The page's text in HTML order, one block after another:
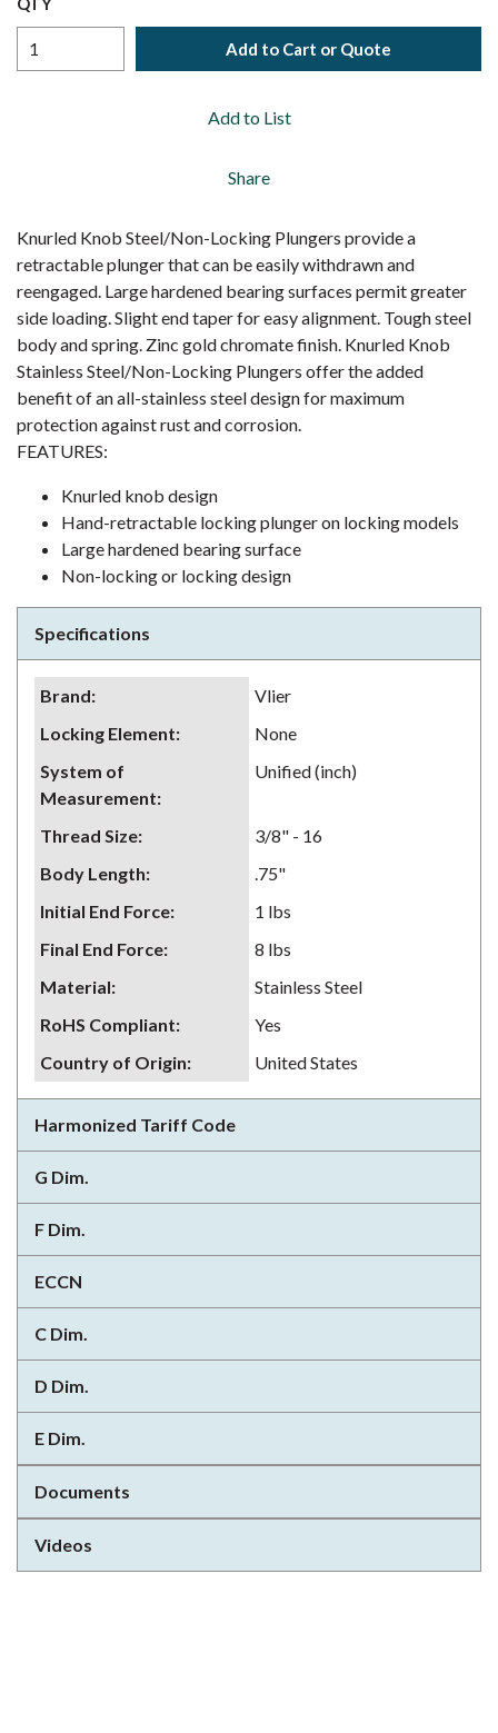
Add to Cart or Quote
Add to List
Share
Knurled Knob Steel/Non-Locking Plungers provide a
retractable plunger that can be easily withdrawn and
reengaged. Large hardened bearing surfaces permit greater
side loading. Slight end taper for easy alignment. Tough steel
body and spring. Zinc gold chromate finish. Knurled Knob
Stainless Steel/Non-Locking Plungers offer the added
benefit of an all-stainless steel design for maximum
protection against rust and corrosion.
FEATURES:
Knurled knob design
Hand-retractable locking plunger on locking models
Large hardened bearing surface
Non-locking or locking design
Specifications
Brand:
Vlier
Locking Element:
None
System of
Measurement:
Unified (inch)
Thread Size:
3/8" - 16
Body Length:
.75"
Initial End Force:
1 lbs
Final End Force:
8 lbs
Material:
Stainless Steel
RoHS Compliant:
Yes
Country of Origin: United States
Harmonized Tariff Code
G Dim.
F Dim.
ECCN
C Dim.
D Dim.
E Dim.
Documents
Videos